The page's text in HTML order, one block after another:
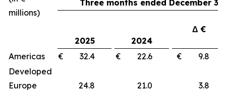
millions)
Three months ended December 31,
2025 2024
Δ €
Americas € 32.4 € 22.6
€ 9.8
Developed
Europe
24.8 21.0
3.8